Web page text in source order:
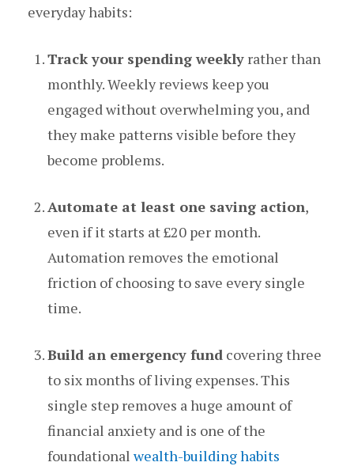
everyday habits:
Track your spending weekly rather than
monthly. Weekly reviews keep you
engaged without overwhelming you, and
they make patterns visible before they
become problems.
Automate at least one saving action,
even if it starts at £20 per month.
Automation removes the emotional
friction of choosing to save every single
time.
Build an emergency fund covering three
to six months of living expenses. This
single step removes a huge amount of
financial anxiety and is one of the
foundationalwealth-building habits